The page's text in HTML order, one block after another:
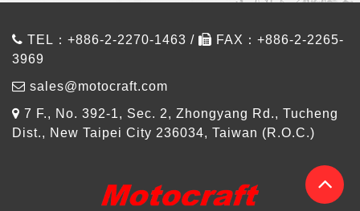
TEL：+886-2-2270-1463 /
FAX：+886-2-2265-
3969
sales@motocraft.com
7 F., No. 392-1, Sec. 2, Zhongyang Rd., Tucheng
Dist., New Taipei City 236034, Taiwan (R.O.C.)